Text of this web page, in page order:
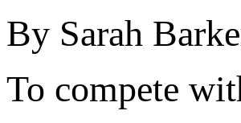
By Sarah
To compete